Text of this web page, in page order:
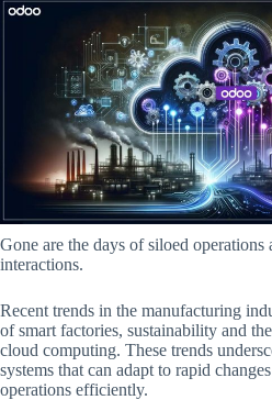
Gone are the days of siloed operations
interactions.
Recent trends in the manufacturing
of smart factories, sustainability and
cloud computing. These trends
systems that can adapt to rapid
operations efficiently.